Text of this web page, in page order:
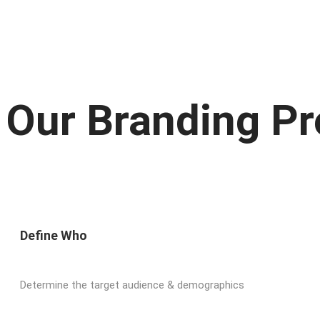
Our Branding
Define Who
Determine the target audience & demographics